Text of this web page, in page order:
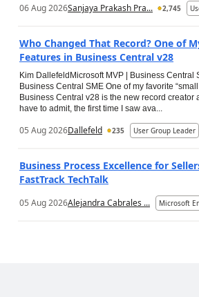
06 Aug 2026Sanjaya Prakash Pra... 2,745
Who Changed That Record? One of
Features in Business Central v28
Kim DallefeldMicrosoft MVP | Business Central
Business Central SME One of my favorite
Business Central v28 is the new record creator
have to admit, the first time I saw ava...
05 Aug 2026Dallefeld 235 User Group Leader
Business Process Excellence for
FastTrack TechTalk
05 Aug 2026Alejandra Cabrales ... Microsoft